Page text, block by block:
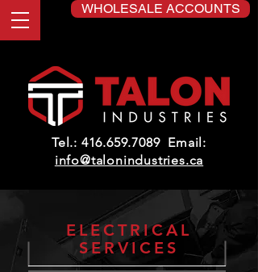
WHOLESALE ACCOUNTS
Tel.: 416.659.7089Email:
info@talonindustries.ca
ELECTRICAL
SERVICES